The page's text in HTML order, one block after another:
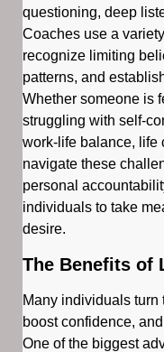
questioning, deep
Coaches use a
recognize limiting
patterns, and
Whether someone is
struggling with self-
work-life balance, life
navigate these
personal
individuals to take
desire.
The Benefits of
Many individuals turn
boost confidence,
One of the biggest